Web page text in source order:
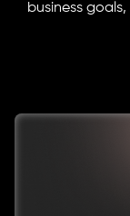
business